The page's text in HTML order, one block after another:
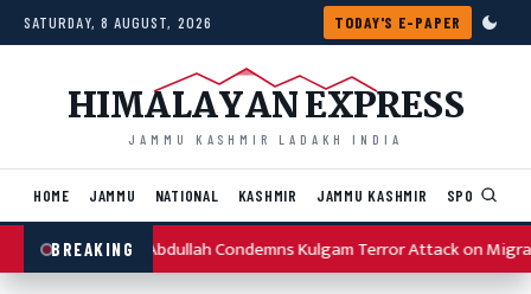
Skip to content
SATURDAY, 8 AUGUST, 2026 TODAY'S E-PAPER
HIMALAYAN EXPRESS
JAMMU KASHMIR LADAKH INDIA
HOME JAMMU NATIONAL KASHMIR JAMMU KASHMIR SPORTS
BREAKINGOmar Abdullah Condemns Kulgam Terror Attack on